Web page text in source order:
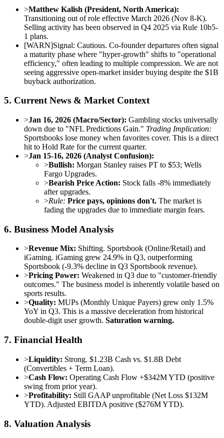
>Matthew Kalish (President, North America):
Transitioning out of role effective March 2026 (Nov 8-K).
Selling activity has been observed in Q4 2025 via Rule 10b5-
1 plans.
[WARN]Signal: Cautious. Co-founder departures often signal
a maturity phase where "hyper-growth" shifts to "operational
efficiency," often leading to multiple compression. We are not
seeing aggressive open-market insider buying despite the $1B
buyback authorization.
5. Current News & Market Context
>Jan 16, 2026 (Macro/Sector): Gambling stocks universally
down due to "NFL Predictions Gain." Trading Implication:
Sportsbooks lose money when favorites cover. This is a direct
hit to Hold Rate for the current quarter.
>Jan 15-16, 2026 (Analyst Confusion):
>Bullish: Morgan Stanley raises PT to $53; Wells
Fargo Upgrades.
>Bearish Price Action: Stock falls -8% immediately
after upgrades.
>Rule: Price pays, opinions don't. The market is
fading the upgrades due to immediate margin fears.
6. Business Model Analysis
>Revenue Mix: Shifting. Sportsbook (Online/Retail) and
iGaming. iGaming grew 24.9% in Q3, outperforming
Sportsbook (-9.3% decline in Q3 Sportsbook revenue).
>Pricing Power: Weakened in Q3 due to "customer-friendly
outcomes." The business model is inherently volatile based on
sports results.
>Quality: MUPs (Monthly Unique Payers) grew only 1.5%
YoY in Q3. This is a massive deceleration from historical
double-digit user growth. Saturation warning.
7. Financial Health
>Liquidity: Strong. $1.23B Cash vs. $1.8B Debt
(Convertibles + Term Loan).
>Cash Flow: Operating Cash Flow +$342M YTD (positive
swing from prior year).
>Profitability: Still GAAP unprofitable (Net Loss $132M
YTD). Adjusted EBITDA positive ($276M YTD).
8. Valuation Analysis